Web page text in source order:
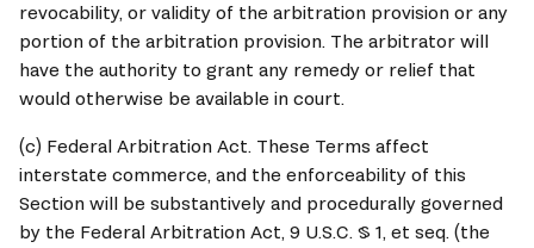
revocability, or validity of the arbitration provision or any
portion of the arbitration provision. The arbitrator will
have the authority to grant any remedy or relief that
would otherwise be available in court.
(c) Federal Arbitration Act. These Terms affect
interstate commerce, and the enforceability of this
Section will be substantively and procedurally governed
by the Federal Arbitration Act, 9 U.S.C. § 1, et seq. (the